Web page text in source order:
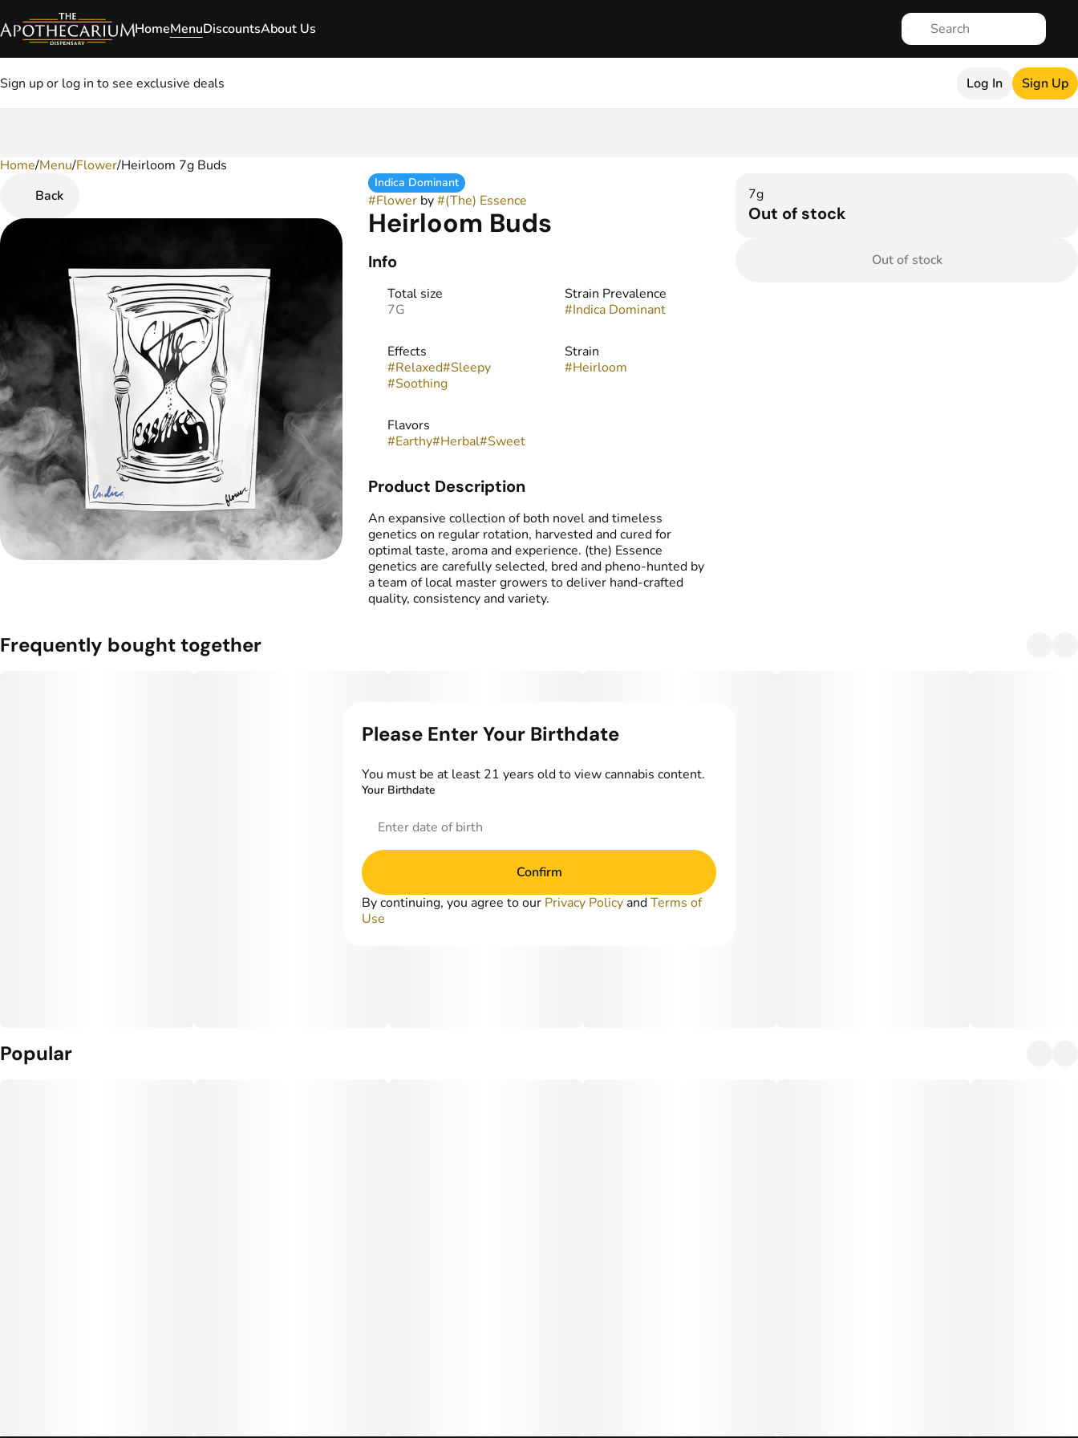
HomeMenuDiscountsAbout Us
Sign up or log in to see exclusive deals Log In Sign Up
Home/Menu/Flower/Heirloom 7g Buds
Back
Indica Dominant
#Flowerby#(The) Essence
Heirloom Buds
Info
Total size
7G
Strain Prevalence
#Indica Dominant
Effects
#Relaxed#Sleepy
#Soothing
Strain
#Heirloom
Flavors
#Earthy#Herbal#Sweet
Product Description
An expansive collection of both novel and timeless
genetics on regular rotation, harvested and cured for
optimal taste, aroma and experience. (the) Essence
genetics are carefully selected, bred and pheno-hunted by
a team of local master growers to deliver hand-crafted
quality, consistency and variety.
7g
Out of stock
Out of stock
Frequently bought together
Popular
0
Please Enter Your Birthdate
You must be at least 21 years old to view cannabis content.
Your Birthdate
Confirm
By continuing, you agree to our Privacy Policy andTerms of
Use